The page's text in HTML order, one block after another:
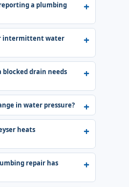
a plumbing
intermittent water
blocked drain needs
in water pressure?
heats
repair has